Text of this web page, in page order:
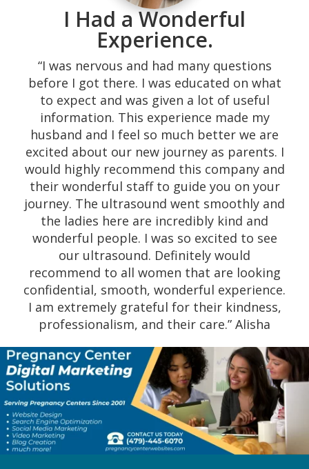
I Had a Wonderful
Experience.
“I was nervous and had many questions
before I got there. I was educated on what
to expect and was given a lot of useful
information. This experience made my
husband and I feel so much better we are
excited about our new journey as parents. I
would highly recommend this company and
their wonderful staff to guide you on your
journey. The ultrasound went smoothly and
the ladies here are incredibly kind and
wonderful people. I was so excited to see
our ultrasound. Definitely would
recommend to all women that are looking
confidential, smooth, wonderful experience.
I am extremely grateful for their kindness,
professionalism, and their care.” Alisha
“Our experience with them was excellent!
Their response time is superb, calling the
same day. They are very kind and they
served the highest quality of their medical
promise, not to mention it all being free.
We were shown many resources that needy
couples do not easily find. The environment
is very home-like providing a space which is
comfortable. The sonographers are down-
to-earth and engage in comforting
conversation before, during and after the
sonogram. They are willing to keep in touch
with you, and they will refer you to their
extended team if you need help (i.e., free
clinics, abortion references, insurance). I
recommend pregnancy centers 100%, and if
you are a woman or a couple which needs
help, there isn’t a better place to go. This
team is not here to make a buck out of you:
they care about you and will go above and
beyond to do all they can to help you.”
Lamyka